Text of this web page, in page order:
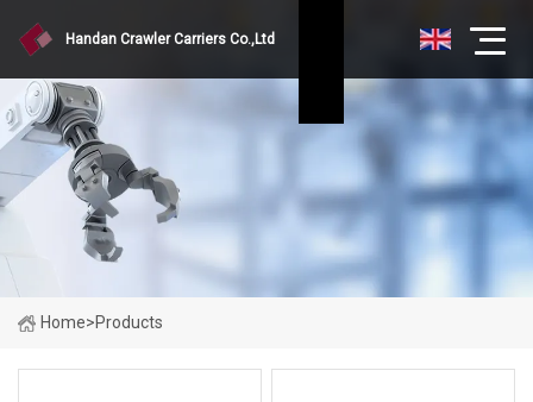
Handan Crawler Carriers Co.,Ltd
Home>Products